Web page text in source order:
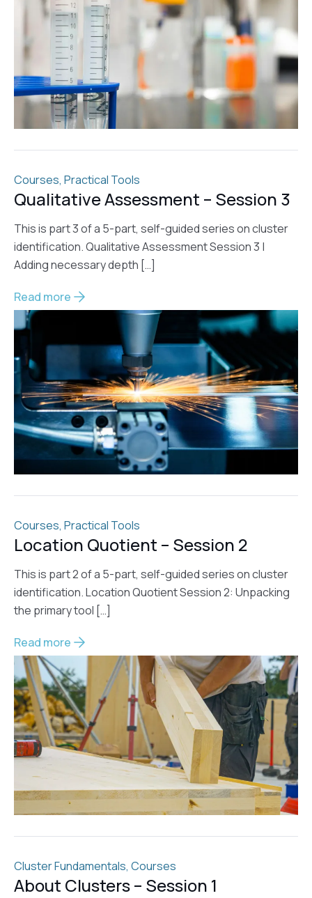
Courses, Practical Tools
Qualitative Assessment – Session 3
This is part 3 of a 5-part, self-guided series on cluster
identification. Qualitative Assessment Session 3 |
Adding necessary depth […]
Read more
Courses, Practical Tools
Location Quotient – Session 2
This is part 2 of a 5-part, self-guided series on cluster
identification. Location Quotient Session 2: Unpacking
the primary tool […]
Read more
Cluster Fundamentals, Courses
About Clusters – Session 1